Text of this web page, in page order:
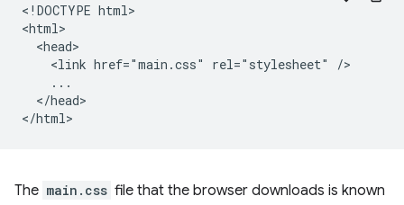
<!DOCTYPE html>
<html>
  <head>
    <link href="main.css" rel="stylesheet" />
    ...
  </head>
The main.css file that the browser downloads is known